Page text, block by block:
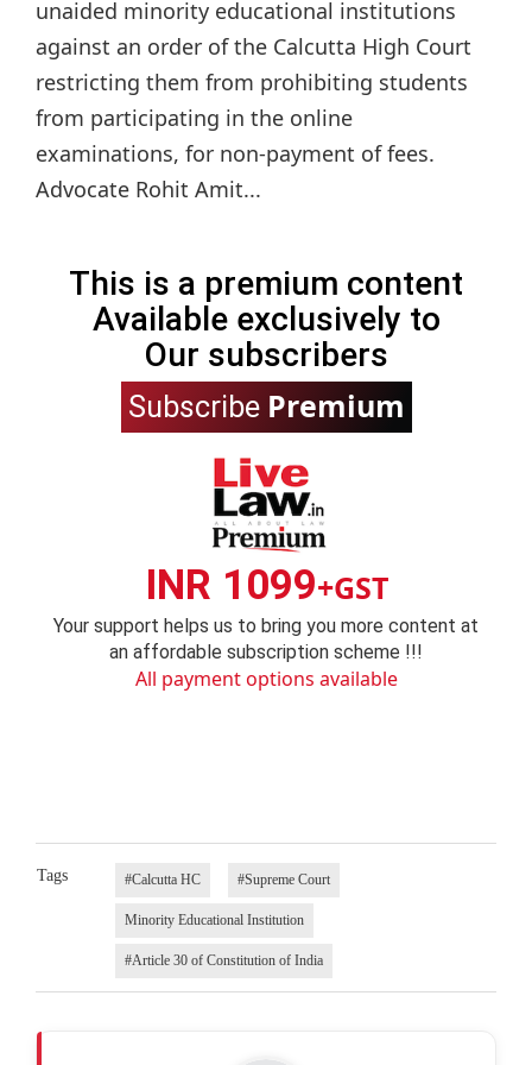
unaided minority educational institutions
against an order of the Calcutta High Court
restricting them from prohibiting students
from participating in the online
examinations, for non-payment of fees.
Advocate Rohit Amit...
This is a premium content
Available exclusively to
Our subscribers
Subscribe Premium
INR 1099+GST
Your support helps us to bring you more content at
an affordable subscription scheme !!!
All payment options available
Tags #Calcutta HC #Supreme Court
Minority Educational Institution
#Article 30 of Constitution of India